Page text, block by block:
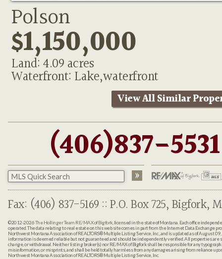
Polson
$1,150,000
Land: 4.09 acres
Waterfront: Lake,waterfront
View All Similar
(406)837-5531
Fax: (406) 837-5169 :: P.O. Box 725, Bigfork,
©2012-2026The Hollinger Team RE/MAX of Bigfork, licensed in the state of Montana. Each office
operated. The data relating to real estate on this web site comes in part from the Internet Data Exchange
Northwest Montana Association of REALTORS® Multiple Listing Service, Inc., and is updated as of August
information is deemed reliable but not guaranteed and should be independently verified. All properties are
change, or withdrawal. Neither listing broker(s) nor RE/MAX of Bigfork shall be responsible for any
misinformation, or misprints, and shall be held totally harmless from any damages arising from reliance
Northwest Montana Association of REALTORS® Multiple Listing Service, Inc.